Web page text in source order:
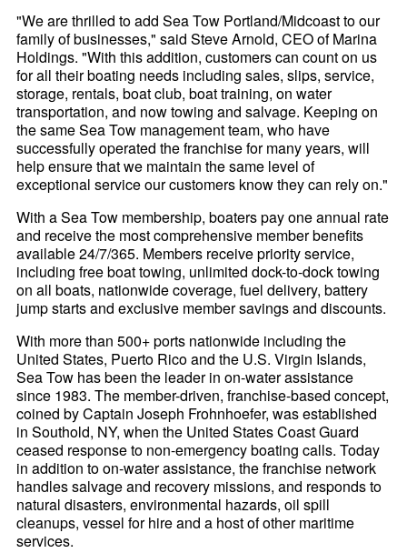
"We are thrilled to add Sea Tow Portland/Midcoast to our
family of businesses," said Steve Arnold, CEO of Marina
Holdings. "With this addition, customers can count on us
for all their boating needs including sales, slips, service,
storage, rentals, boat club, boat training, on water
transportation, and now towing and salvage. Keeping on
the same Sea Tow management team, who have
successfully operated the franchise for many years, will
help ensure that we maintain the same level of
exceptional service our customers know they can rely on."
With a Sea Tow membership, boaters pay one annual rate
and receive the most comprehensive member benefits
available 24/7/365. Members receive priority service,
including free boat towing, unlimited dock-to-dock towing
on all boats, nationwide coverage, fuel delivery, battery
jump starts and exclusive member savings and discounts.
With more than 500+ ports nationwide including the
United States, Puerto Rico and the U.S. Virgin Islands,
Sea Tow has been the leader in on-water assistance
since 1983. The member-driven, franchise-based concept,
coined by Captain Joseph Frohnhoefer, was established
in Southold, NY, when the United States Coast Guard
ceased response to non-emergency boating calls. Today
in addition to on-water assistance, the franchise network
handles salvage and recovery missions, and responds to
natural disasters, environmental hazards, oil spill
cleanups, vessel for hire and a host of other maritime
services.